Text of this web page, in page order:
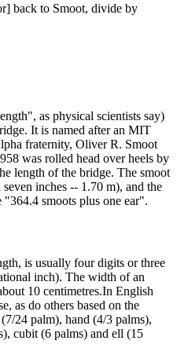
back to Smoot, divide by
as physical scientists say)
It is named after an MIT
fraternity, Oliver R. Smoot
was rolled head over heels by
length of the bridge. The smoot
inches -- 1.70 m), and the
"364.4 smoots plus one ear".
is usually four digits or three
inch). The width of an
10 centimetres.In English
as do others based on the
24 palm), hand (4/3 palms),
cubit (6 palms) and ell (15